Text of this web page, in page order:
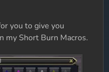
you to give you
my Short Burn Macros.